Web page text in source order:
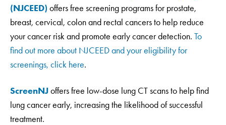
(NJCEED) offers free screening programs for prostate,
breast, cervical, colon and rectal cancers to help reduce
your cancer risk and promote early cancer detection. To
find out more about NJCEED and your eligibility for
screenings, click here.
ScreenNJoffers free low-dose lung CT scans to help find
lung cancer early, increasing the likelihood of successful
treatment.